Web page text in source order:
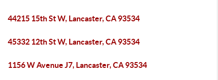
44215 15th St W, Lancaster, CA 93534
45332 12th St W, Lancaster, CA 93534
1156 W Avenue J7, Lancaster, CA 93534